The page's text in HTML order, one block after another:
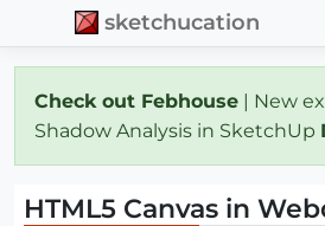
sketchucation
Check out Febhouse | New
Shadow Analysis in SketchUp
HTML5 Canvas in